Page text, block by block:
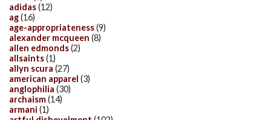
adidas(12)
ag(16)
age-appropriateness(9)
alexander mcqueen (8)
allen edmonds(2)
allsaints(1)
allyn scura (27)
american apparel (3)
anglophilia (30)
archaism(14)
armani (1)